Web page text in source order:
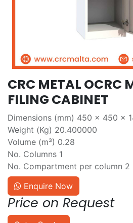
CRC METAL OCRC
FILING CABINET
Dimensions (mm) 450 x 450 x
Weight (Kg) 20.400000
Volume (m³) 0.28
No. Columns 1
No. Compartment per column 2
Enquire Now
Price on Request